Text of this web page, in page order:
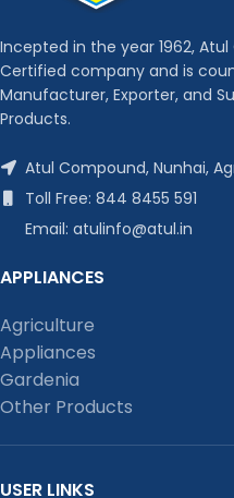
Incepted in the year 1962,
Certified company and is
Manufacturer, Exporter, and
Products.
Atul Compound, Nunhai,
Toll Free: 844 8455 591
Email: atulinfo@atul.in
APPLIANCES
Agriculture
Appliances
Gardenia
Other Products
USER LINKS